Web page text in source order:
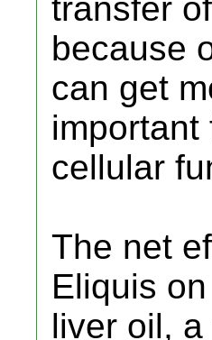
transfer
because
can get
important
cellular
The net
Eliquis
liver oil,